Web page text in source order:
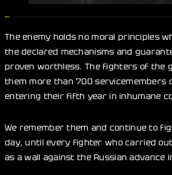
The enemy holds no moral principles
the declared mechanisms and
proven worthless. The fighters of the
them more than 700 servicemembers
entering their fifth year in inhumane
We remember them and continue to
day, until every fighter who carried
as a wall against the Russian advance